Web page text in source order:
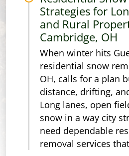
Strategies for
and Rural
Cambridge, OH
When winter hits
residential snow
OH, calls for a plan
distance, drifting,
Long lanes, open
snow in a way city
need dependable
removal services